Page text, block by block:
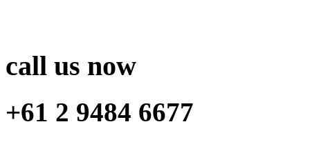
call us now
+61 2 9484 6677